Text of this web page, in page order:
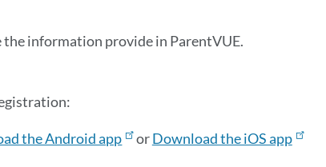
the information provide in ParentVUE.
the Android app orDownload the iOS app